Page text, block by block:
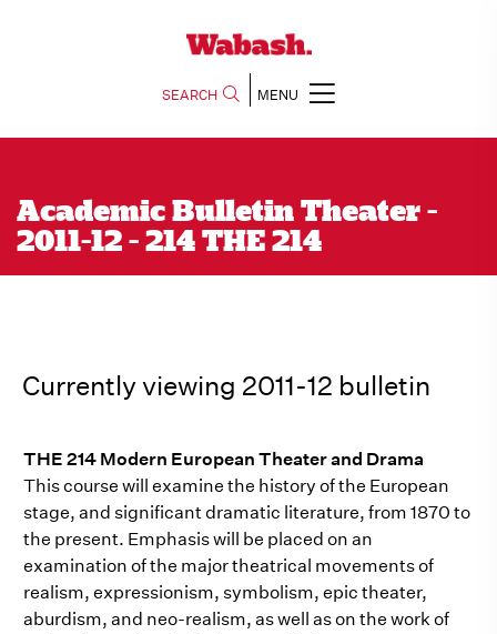
SEARCH MENU
Academic Bulletin Theater -
2011-12 - 214 THE 214
Currently viewing 2011-12 bulletin
THE 214 Modern European Theater and Drama
This course will examine the history of the European
stage, and significant dramatic literature, from 1870 to
the present. Emphasis will be placed on an
examination of the major theatrical movements of
realism, expressionism, symbolism, epic theater,
aburdism, and neo-realism, as well as on the work of